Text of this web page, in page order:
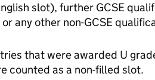
slot), further GCSE
any other non-GCSE
that were awarded U
counted as a non-filled slot.